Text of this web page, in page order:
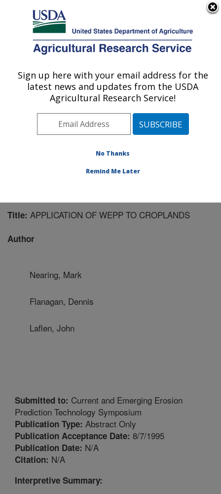
Here's how you know
Agricultural Research Service
U.S. DEPARTMENT OF AGRICULTURE
National Soil Erosion Research Laboratory:
West Lafayette, IN
Midwest Area» West Lafayette, Indiana
Publications at this Location» Publication #63693
Title: APPLICATION OF WEPP TO CROPLANDS
Author
Nearing, Mark
Flanagan, Dennis
Laflen, John
Submitted to: Current and Emerging Erosion
Prediction Technology Symposium
Publication Type: Abstract Only
Publication Acceptance Date: 8/7/1995
Publication Date: N/A
Citation: N/A
Interpretive Summary:
Sign up here with your email address for the
latest news and updates from the USDA
Agricultural Research Service!
No Thanks
Remind Me Later